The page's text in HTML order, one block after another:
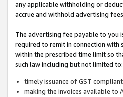
any applicable withholding or
accrue and withhold advertising
The advertising fee payable to you
required to remit in connection with
within the prescribed time limit so
such law including but not limited to:
timely issuance of GST
making the invoices available to